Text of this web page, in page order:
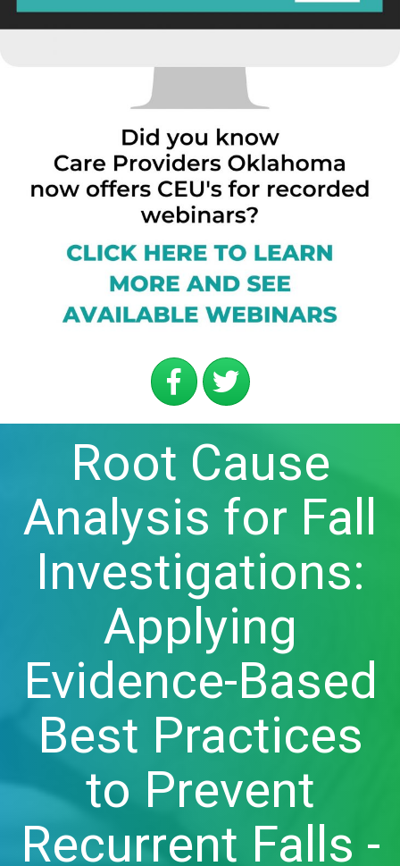
Root Cause
Analysis for Fall
Investigations:
Applying
Evidence-Based
Best Practices
to Prevent
Recurrent Falls -